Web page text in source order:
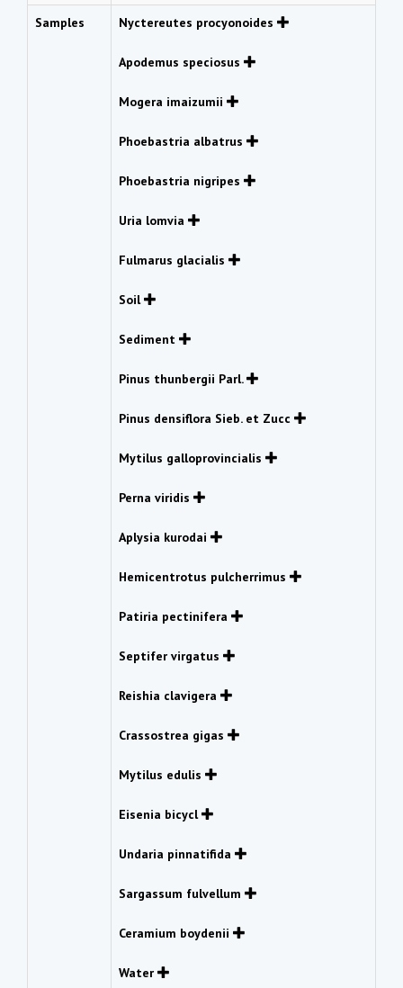
Samples Nyctereutes procyonoides
Apodemus speciosus
Mogera imaizumii
Phoebastria albatrus
Phoebastria nigripes
Uria lomvia
Fulmarus glacialis
Soil
Sediment
Pinus thunbergii Parl.
Pinus densiflora Sieb. et Zucc
Mytilus galloprovincialis
Perna viridis
Aplysia kurodai
Hemicentrotus pulcherrimus
Patiria pectinifera
Septifer virgatus
Reishia clavigera
Crassostrea gigas
Mytilus edulis
Eisenia bicycl
Undaria pinnatifida
Sargassum fulvellum
Ceramium boydenii
Water